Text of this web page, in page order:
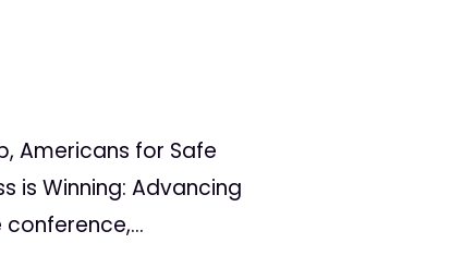
Americans for Safe
is Winning: Advancing
conference,...